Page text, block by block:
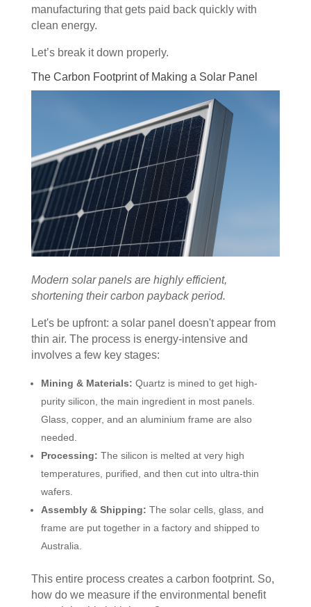
manufacturing that gets paid back quickly with
clean energy.
Let’s break it down properly.
The Carbon Footprint of Making a Solar Panel
Modern solar panels are highly efficient,
shortening their carbon payback period.
Let's be upfront: a solar panel doesn't appear from
thin air. The process is energy-intensive and
involves a few key stages:
Mining & Materials: Quartz is mined to get high-
purity silicon, the main ingredient in most panels.
Glass, copper, and an aluminium frame are also
needed.
Processing: The silicon is melted at very high
temperatures, purified, and then cut into ultra-thin
wafers.
Assembly & Shipping: The solar cells, glass, and
frame are put together in a factory and shipped to
Australia.
This entire process creates a carbon footprint. So,
how do we measure if the environmental benefit